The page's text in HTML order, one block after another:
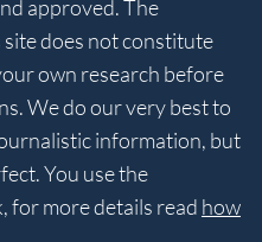
approved. The
does not constitute
own research before
We do our very best to
information, but
You use the
for more details read how